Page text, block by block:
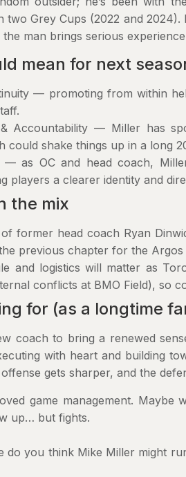
two Grey Cups (2022 and
man brings serious
mean for next
— promoting from within
Accountability — Miller has
could shake things up in a long
— as OC and head coach,
players a clearer identity and
the mix
former head coach Ryan
previous chapter for the
and logistics will matter as
conflicts at BMO Field), so
for (as a longtime
coach to bring a renewed
with heart and building
gets sharper, and the
game management. Maybe
up… but fights.
do you think Mike Miller might